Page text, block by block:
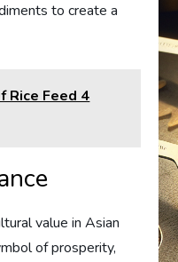
to create a
Rice Feed 4
value in Asian
of prosperity,